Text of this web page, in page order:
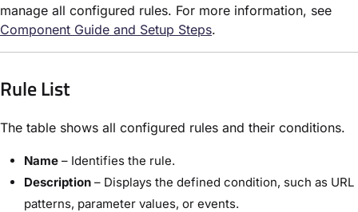
manage all configured rules. For more information, see
Component Guide and Setup Steps.
Rule List
The table shows all configured rules and their conditions.
Name – Identifies the rule.
Description – Displays the defined condition, such as URL
patterns, parameter values, or events.